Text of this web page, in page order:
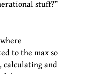
stuff?”
to the max so
calculating and